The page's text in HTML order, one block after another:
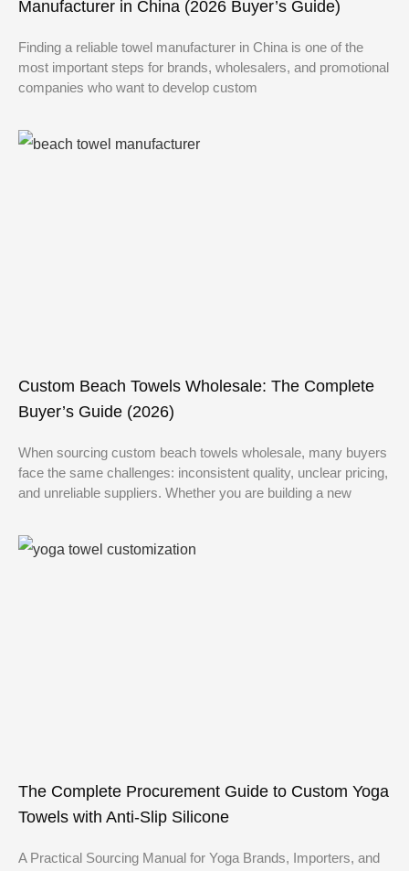
Manufacturer in China (2026 Buyer’s Guide)
Finding a reliable towel manufacturer in China is one of the
most important steps for brands, wholesalers, and promotional
companies who want to develop custom
Custom Beach Towels Wholesale: The Complete
Buyer’s Guide (2026)
When sourcing custom beach towels wholesale, many buyers
face the same challenges: inconsistent quality, unclear pricing,
and unreliable suppliers. Whether you are building a new
The Complete Procurement Guide to Custom Yoga
Towels with Anti-Slip Silicone
A Practical Sourcing Manual for Yoga Brands, Importers, and